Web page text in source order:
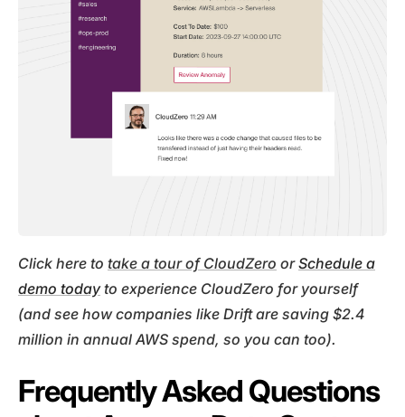
Click here to take a tour of CloudZero orSchedule a
demo todayto experience CloudZero for yourself
(and see how companies like Drift are saving $2.4
million in annual AWS spend, so you can too).
Frequently Asked Questions